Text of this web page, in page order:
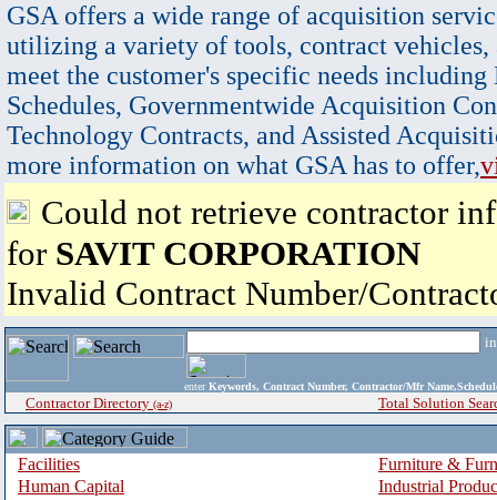
GSA offers a wide range of acquisition
utilizing a variety of tools, contract vehicles,
meet the customer's specific needs
Schedules, Governmentwide Acquisition
Technology Contracts, and Assisted
more information on what GSA has to offer,
Could not retrieve contractor
for SAVIT CORPORATION
Invalid Contract Number/
enter Keywords, Contract Number, Contractor/Mfr
Contractor Directory (a-z) Total Solution
Facilities
Furniture &
Human Capital
Industrial